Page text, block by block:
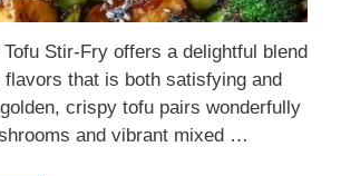
Stir-Fry offers a delightful blend
that is both satisfying and
crispy tofu pairs wonderfully
and vibrant mixed …